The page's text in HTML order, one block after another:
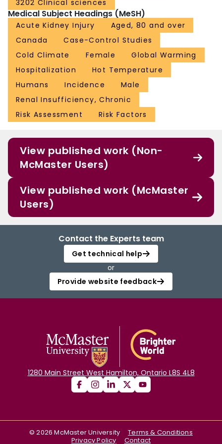
3202 Clinical sciences
Medical Subject Headings (MeSH)
Acute Kidney Injury
Aged, 80 and over
Canada
Case-Control Studies
Cold Climate
Female
Global Warming
Hospitalization
Hot Temperature
Humans
Incidence
Male
Renal Insufficiency, Chronic
Risk Assessment
Risk Factors
View published work (Non-
McMaster Users)
View published work (McMaster
Users)
Contact the Experts team
Get technical help
or
Provide website feedback
1280 Main Street West Hamilton, Ontario L8S 4L8
©2026 McMaster University
Terms & Conditions
Privacy Policy
Contact